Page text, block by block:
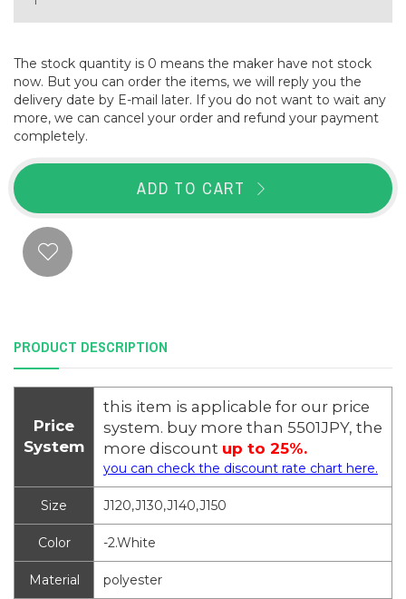
The stock quantity is 0 means the maker have not stock
now. But you can order the items, we will reply you the
delivery date by E-mail later. If you do not want to wait any
more, we can cancel your order and refund your payment
completely.
ADD TO CART
PRODUCT DESCRIPTION
Price
System
this item is applicable for our price
system. buy more than 5501JPY, the
more discount up to 25%.
you can check the discount rate chart here.
Size J120,J130,J140,J150
Color -2.White
Material polyester